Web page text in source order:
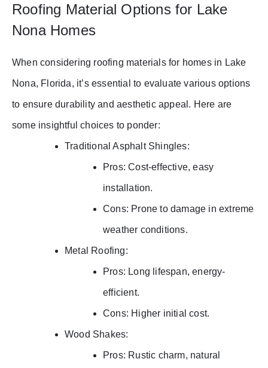
Roofing Material Options for Lake
Nona Homes
When considering roofing materials for homes in Lake
Nona, Florida, it’s essential to evaluate various options
to ensure durability and aesthetic appeal. Here are
some insightful choices to ponder:
Traditional Asphalt Shingles:
Pros: Cost-effective, easy
installation.
Cons: Prone to damage in extreme
weather conditions.
Metal Roofing:
Pros: Long lifespan, energy-
efficient.
Cons: Higher initial cost.
Wood Shakes:
Pros: Rustic charm, natural